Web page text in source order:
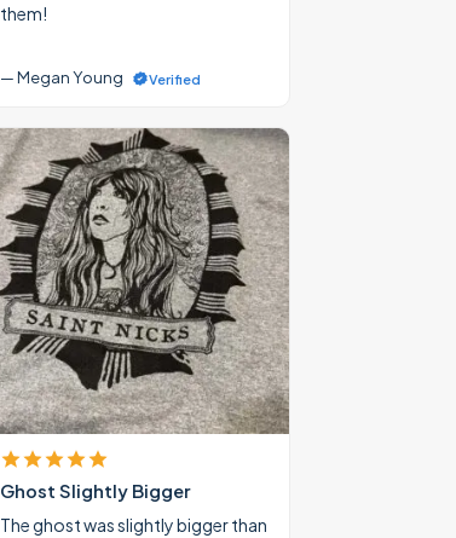
them!
— Megan Young Verified
Ghost Slightly Bigger
The ghost was slightly bigger than